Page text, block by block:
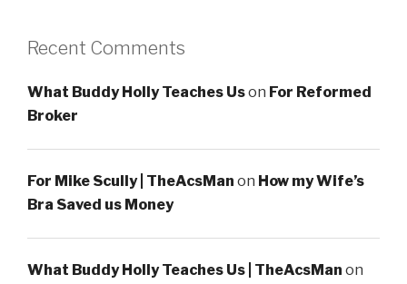
Recent Comments
What Buddy Holly Teaches Uson For Reformed
Broker
For Mike Scully | TheAcsMan on How my Wife’s
Bra Saved us Money
What Buddy Holly Teaches Us | TheAcsMan on